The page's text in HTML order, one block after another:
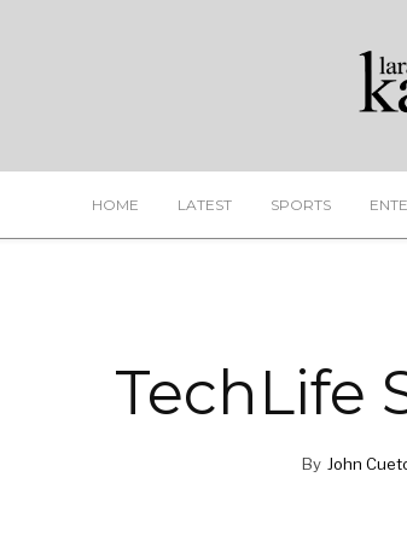
HOME LATEST SPORTS
TechLife
By John